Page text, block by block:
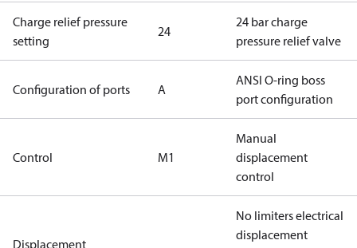
Charge relief pressure
setting
24
24 bar charge
pressure relief valve
Configuration of ports A
ANSI O-ring boss
port configuration
Control M1
Manual
displacement
control
Displacement
No limiters electrical
displacement